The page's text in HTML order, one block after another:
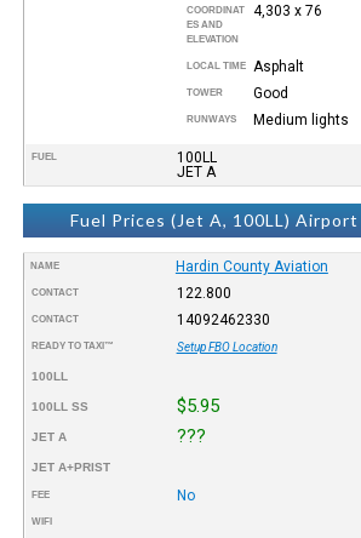
COORDINAT
ES AND
ELEVATION
4,303 x 76
LOCAL TIME Asphalt
TOWER Good
RUNWAYS Medium lights
FUEL
100LL
JET A
Fuel Prices (Jet A, 100LL) Airport
NAME Hardin County Aviation
CONTACT 122.800
CONTACT 14092462330
READY TO TAXI™ Setup FBO Location
100LL
100LL SS $5.95
JET A ???
JET A+PRIST
FEE No
WIFI